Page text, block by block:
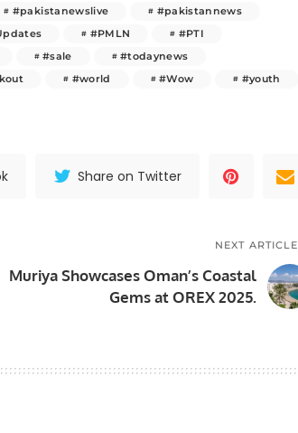
#pakistanewslive
#pakistannews
#PMLN
#PTI
#sale
#todaynews
#world #Wow
#youth
Share on Twitter
NEXT ARTICLE
Muriya Showcases Oman’s Coastal
Gems at OREX 2025.